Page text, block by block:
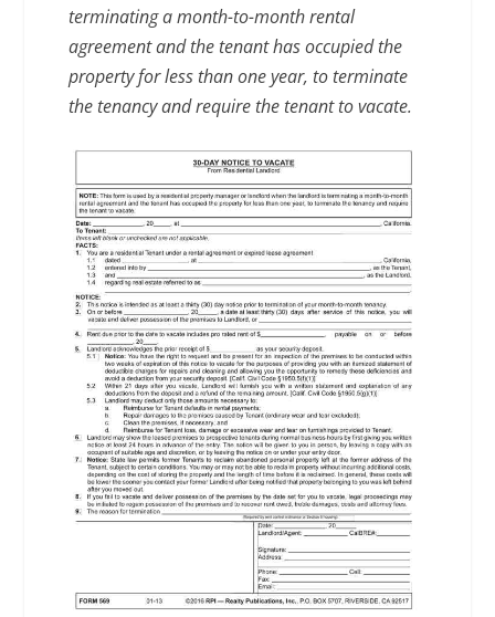
terminating a month-to-month rental
agreement and the tenant has occupied the
property for less than one year, to terminate
the tenancy and require the tenant to vacate.